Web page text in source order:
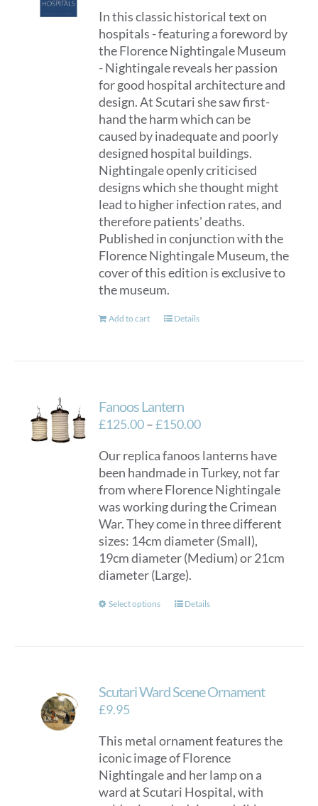
In this classic historical text on
hospitals - featuring a foreword by
the Florence Nightingale Museum
- Nightingale reveals her passion
for good hospital architecture and
design. At Scutari she saw first-
hand the harm which can be
caused by inadequate and poorly
designed hospital buildings.
Nightingale openly criticised
designs which she thought might
lead to higher infection rates, and
therefore patients' deaths.
Published in conjunction with the
Florence Nightingale Museum, the
cover of this edition is exclusive to
the museum.
Add to cart Details
Fanoos Lantern
£125.00–£150.00Price
£125.00
through
£150.00
Our replica fanoos lanterns have
been handmade in Turkey, not far
from where Florence Nightingale
was working during the Crimean
War. They come in three different
sizes: 14cm diameter (Small),
19cm diameter (Medium) or 21cm
diameter (Large).
Select options
This
The
be
chosen
on
the
Details
Scutari Ward Scene Ornament
£9.95
This metal ornament features the
iconic image of Florence
Nightingale and her lamp on a
ward at Scutari Hospital, with